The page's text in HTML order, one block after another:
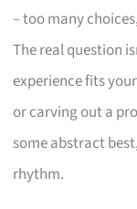
– too many
The real question
experience fits
or carving out a
some abstract
rhythm.